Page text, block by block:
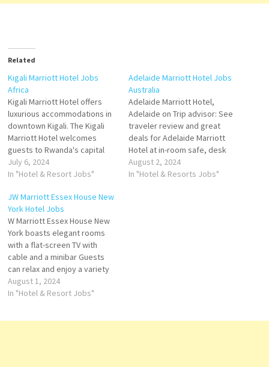
Related
Kigali Marriott Hotel Jobs
Africa
Kigali Marriott Hotel offers
luxurious accommodations in
downtown Kigali. The Kigali
Marriott Hotel welcomes
guests to Rwanda's capital
city with 5-star sophistication
and impeccable service.
offers spacious
accommodations and a
premier location in the heart
of Kigali City. Click on Job Title
for more Details/Apply Door…
July 6, 2024
In "Hotel & Resort Jobs"
Adelaide Marriott Hotel Jobs
Australia
Adelaide Marriott Hotel,
Adelaide on Trip advisor: See
traveler review and great
deals for Adelaide Marriott
Hotel at in-room safe, desk
soundproofing; Restaurant
The grand building full of
August 2, 2024
In "Hotel & Resorts Jobs"
JW Marriott Essex House New
York Hotel Jobs
W Marriott Essex House New
York boasts elegant rooms
with a flat-screen TV with
cable and a minibar Guests
can relax and enjoy a variety
of beautiful art-deco
structure, in a prime location
August 1, 2024
In "Hotel & Resort Jobs"